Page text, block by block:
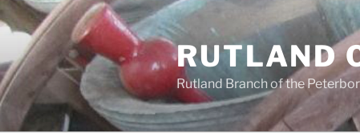
Skip
to
content
RUTLAND
Rutland Branch of the